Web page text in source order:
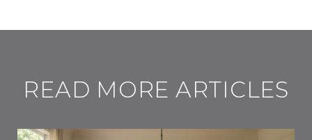
READ MORE ARTICLES